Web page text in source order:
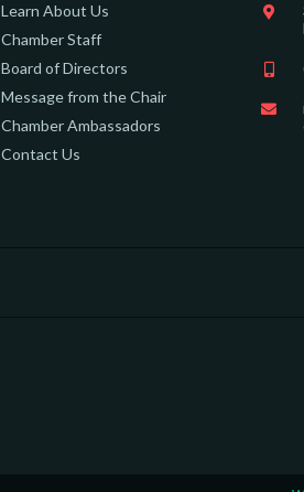
Learn About Us
Chamber Staff
Board of Directors
Message from the Chair
Chamber Ambassadors
Contact Us